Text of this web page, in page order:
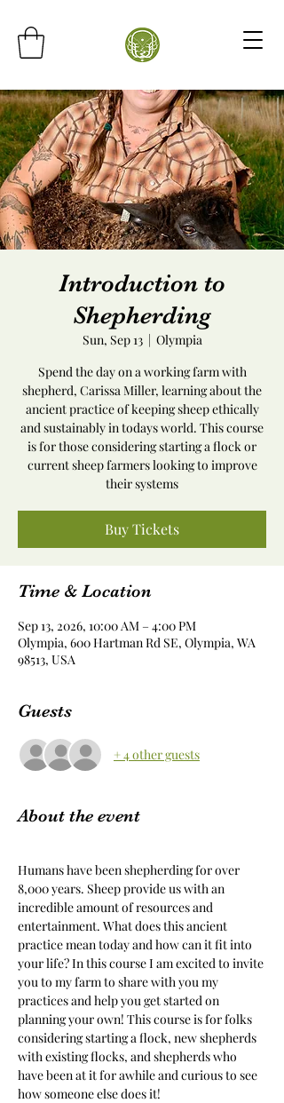
Introduction to
Shepherding
Sun, Sep 13
  |
Olympia
Spend the day on a working farm with
shepherd, Carissa Miller, learning about the
ancient practice of keeping sheep ethically
and sustainably in todays world. This course
is for those considering starting a flock or
current sheep farmers looking to improve
their systems
Buy Tickets
Time & Location
Sep 13, 2026, 10:00 AM – 4:00 PM
Olympia, 600 Hartman Rd SE, Olympia, WA
98513, USA
Guests
+ 4 other guests
About the event
Humans have been shepherding for over
8,000 years. Sheep provide us with an
incredible amount of resources and
entertainment. What does this ancient
practice mean today and how can it fit into
your life? In this course I am excited to invite
you to my farm to share with you my
practices and help you get started on
planning your own! This course is for folks
considering starting a flock, new shepherds
with existing flocks, and shepherds who
have been at it for awhile and curious to see
how someone else does it!